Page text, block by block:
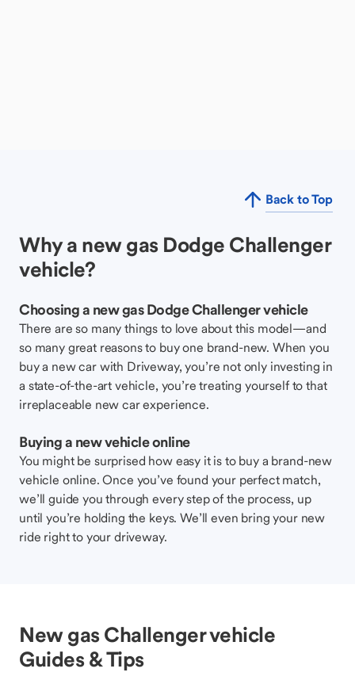
Back to Top
Why a new gas Dodge Challenger
vehicle?
Choosing a new gas Dodge Challenger vehicle
There are so many things to love about this model—and
so many great reasons to buy one brand-new. When you
buy a new car with Driveway, you’re not only investing in
a state-of-the-art vehicle, you’re treating yourself to that
irreplaceable new car experience.
Buying a new vehicle online
You might be surprised how easy it is to buy a brand-new
vehicle online. Once you’ve found your perfect match,
we’ll guide you through every step of the process, up
until you’re holding the keys. We’ll even bring your new
ride right to your driveway.
New gas Challenger vehicle
Guides & Tips